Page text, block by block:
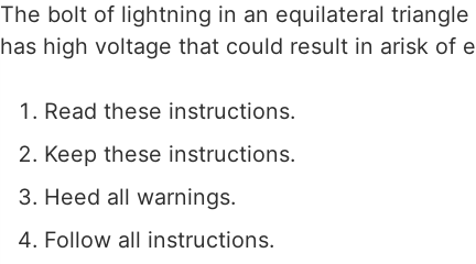
The bolt of lightning in an equilateral
has high voltage that could result in arisk of
Read these instructions.
Keep these instructions.
Heed all warnings.
Follow all instructions.